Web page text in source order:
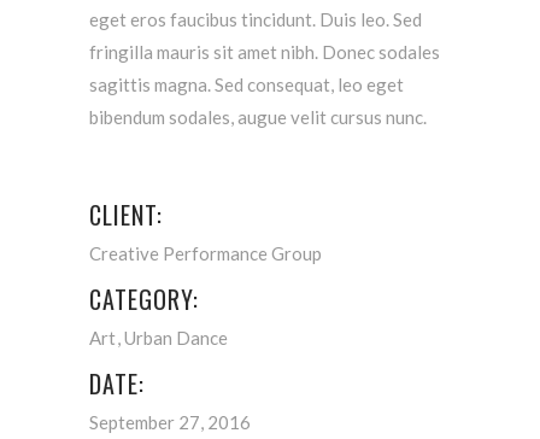
eget eros faucibus tincidunt. Duis leo. Sed
fringilla mauris sit amet nibh. Donec sodales
sagittis magna. Sed consequat, leo eget
bibendum sodales, augue velit cursus nunc.
CLIENT:
Creative Performance Group
CATEGORY:
Art Urban Dance
DATE:
September 27, 2016